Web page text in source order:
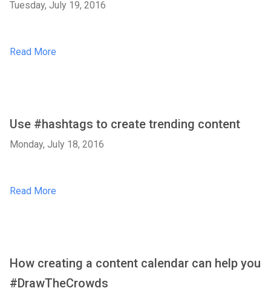
Tuesday, July 19, 2016
Read More
Use #hashtags to create trending content
Monday, July 18, 2016
Read More
How creating a content calendar can help you
#DrawTheCrowds